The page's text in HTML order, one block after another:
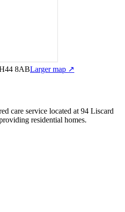
8ABLarger map ↗
care service located at 94 Liscard
residential homes.